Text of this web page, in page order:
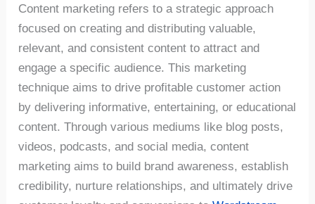
Content marketing refers to a strategic approach
focused on creating and distributing valuable,
relevant, and consistent content to attract and
engage a specific audience. This marketing
technique aims to drive profitable customer action
by delivering informative, entertaining, or educational
content. Through various mediums like blog posts,
videos, podcasts, and social media, content
marketing aims to build brand awareness, establish
credibility, nurture relationships, and ultimately drive